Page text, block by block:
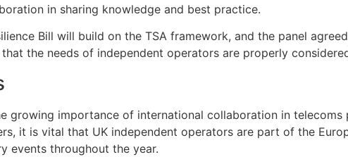
in sharing knowledge and best practice.
Bill will build on the TSA framework, and the panel
the needs of independent operators are properly
growing importance of international collaboration in
it is vital that UK independent operators are part of the
events throughout the year.